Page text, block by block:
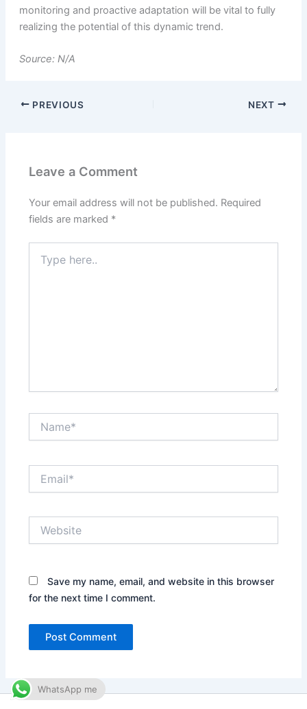
monitoring and proactive adaptation will be vital to fully
realizing the potential of this dynamic trend.
Source: N/A
PREVIOUS NEXT
Leave a Comment
Your email address will not be published. Required
fields are marked *
here..
Save my name, email, and website in this browser
for the next time I comment.
WhatsApp me